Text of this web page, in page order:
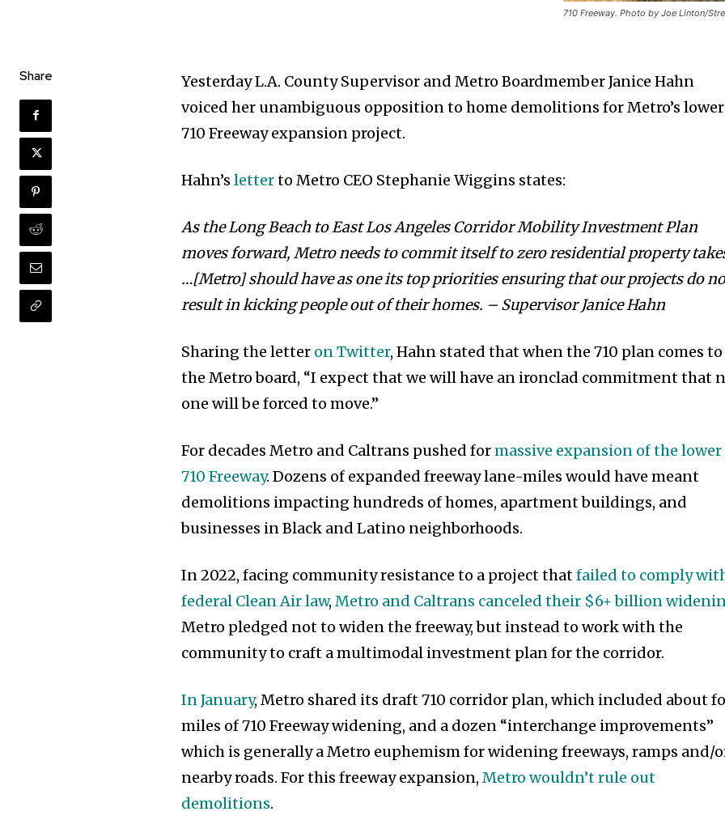
710 Freeway. Photo by Joe Linton/
Share
Yesterday L.A. County Supervisor and Metro Boardmember Janice Hahn
voiced her unambiguous opposition to home demolitions for Metro’s lower
710 Freeway expansion project.
Hahn’sletterto Metro CEO Stephanie Wiggins states:
As the Long Beach to East Los Angeles Corridor Mobility Investment Plan
moves forward, Metro needs to commit itself to zero residential property
…[Metro] should have as one its top priorities ensuring that our projects do
result in kicking people out of their homes. – Supervisor Janice Hahn
Sharing the letter on Twitter, Hahn stated that when the 710 plan comes to
the Metro board, “I expect that we will have an ironclad commitment that
one will be forced to move.”
For decades Metro and Caltrans pushed formassive expansion of the lower
710 Freeway. Dozens of expanded freeway lane-miles would have meant
demolitions impacting hundreds of homes, apartment buildings, and
businesses in Black and Latino neighborhoods.
In 2022, facing community resistance to a project thatfailed to comply
federal Clean Air law,Metro and Caltrans canceled their $6+ billion
Metro pledged not to widen the freeway, but instead to work with the
community to craft a multimodal investment plan for the corridor.
In January, Metro shared its draft 710 corridor plan, which included about
miles of 710 Freeway widening, and a dozen “interchange improvements”
which is generally a Metro euphemism for widening freeways, ramps and/
nearby roads. For this freeway expansion,Metro wouldn’t rule out
demolitions.